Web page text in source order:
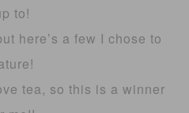
to!
here’s a few I chose to
tea, so this is a winner